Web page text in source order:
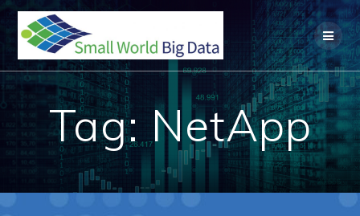
Skip
content
Tag: NetApp